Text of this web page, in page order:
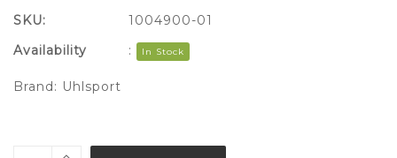
SKU:
1004900-01
Availability
: In Stock
Brand: Uhlsport